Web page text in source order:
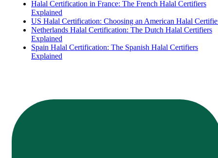
Halal Certification in France: The French Halal Certifiers
Explained
US Halal Certification: Choosing an American Halal
Netherlands Halal Certification: The Dutch Halal Certifiers
Explained
Spain Halal Certification: The Spanish Halal Certifiers
Explained